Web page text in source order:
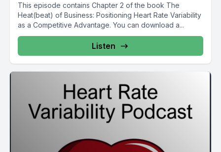
This episode contains Chapter 2 of the book The
Heat(beat) of Business: Positioning Heart Rate Variability
as a Competitive Advantage. You can download a...
Listen